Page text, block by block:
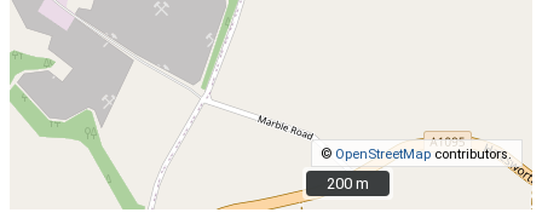
© OpenStreetMap contributors.
200 m
200 m